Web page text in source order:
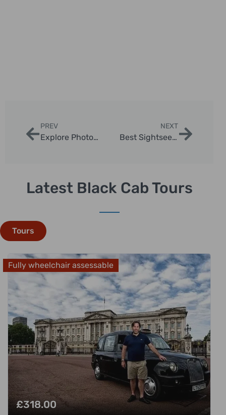
PREV
Explore Photo Opportunities in London via Taxi
NEXT
Best Sightseeing Routes in London Taxis
Latest Black Cab Tours
Tours
Fully wheelchair assessable
£318.00